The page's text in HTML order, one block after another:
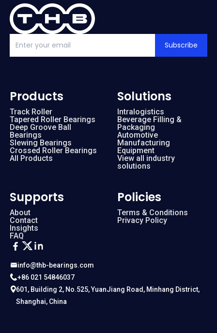
Subscribe
info@thb-bearings.com
+86 021 54846037
601, Building 2, No.525, YuanJiang Road, Minhang District,
Shanghai, China
Products
Track Roller
Tapered Roller Bearings
Deep Groove Ball
Bearings
Slewing Bearings
Crossed Roller Bearings
All Products
Solutions
Intralogistics
Beverage Filling &
Packaging
Automotive
Manufacturing
Equipment
View all industry
solutions
Supports
About
Contact
Insights
FAQ
Policies
Terms & Conditions
Privacy Policy